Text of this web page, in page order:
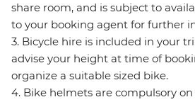
share room, and is subject to
to your booking agent for further
3. Bicycle hire is included in your
advise your height at time of
organize a suitable sized bike.
4. Bike helmets are compulsory